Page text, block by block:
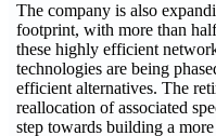
The company is also
footprint, with more than
these highly efficient
technologies are being
efficient alternatives. The
reallocation of associated
step towards building a